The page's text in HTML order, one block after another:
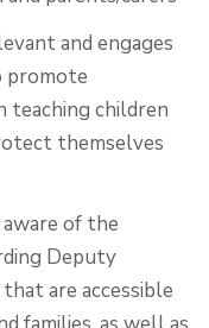
and engages
promote
teaching children
themselves
of the
Deputy
are accessible